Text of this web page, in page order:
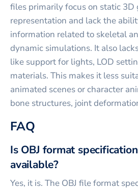
files primarily focus on static 3D
representation and lack the
information related to skeletal
dynamic simulations. It also
like support for lights, LOD
materials. This makes it less
animated scenes or character
bone structures, joint
FAQ
Is OBJ format
available?
Yes, it is. The OBJ file format